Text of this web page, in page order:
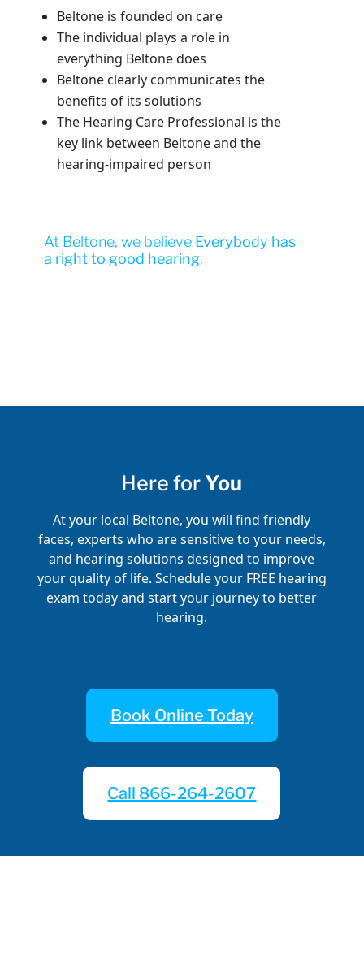
Beltone is founded on care
The individual plays a role in
everything Beltone does
Beltone clearly communicates the
benefits of its solutions
The Hearing Care Professional is the
key link between Beltone and the
hearing-impaired person
At Beltone, we believe Everybody has
a right to good hearing.
Here for You
At your local Beltone, you will find friendly
faces, experts who are sensitive to your needs,
and hearing solutions designed to improve
your quality of life. Schedule your FREE hearing
exam today and start your journey to better
hearing.
Book Online Today
Call 866-264-2607